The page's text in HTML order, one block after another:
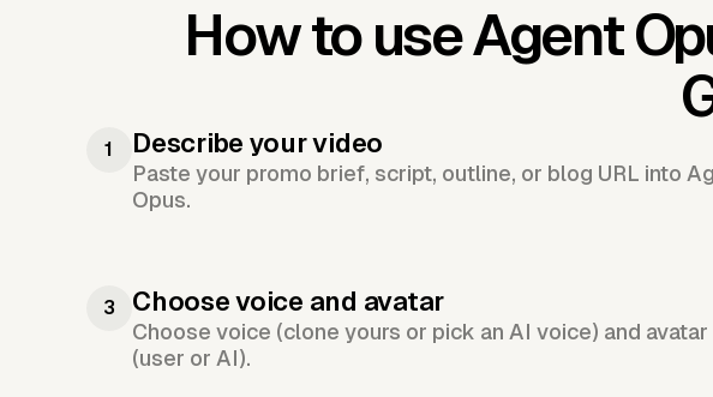
How to use Agent
1 Describe your video
Paste your promo brief, script, outline, or blog URL into
Opus.
3 Choose voice and avatar
Choose voice (clone yours or pick an AI voice) and
(user or AI).